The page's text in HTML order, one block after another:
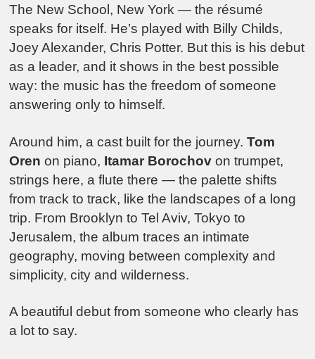
The New School, New York — the résumé
speaks for itself. He’s played with Billy Childs,
Joey Alexander, Chris Potter. But this is his debut
as a leader, and it shows in the best possible
way: the music has the freedom of someone
answering only to himself.
Around him, a cast built for the journey.Tom
Oren on piano, Itamar Borochovon trumpet,
strings here, a flute there — the palette shifts
from track to track, like the landscapes of a long
trip. From Brooklyn to Tel Aviv, Tokyo to
Jerusalem, the album traces an intimate
geography, moving between complexity and
simplicity, city and wilderness.
A beautiful debut from someone who clearly has
a lot to say.